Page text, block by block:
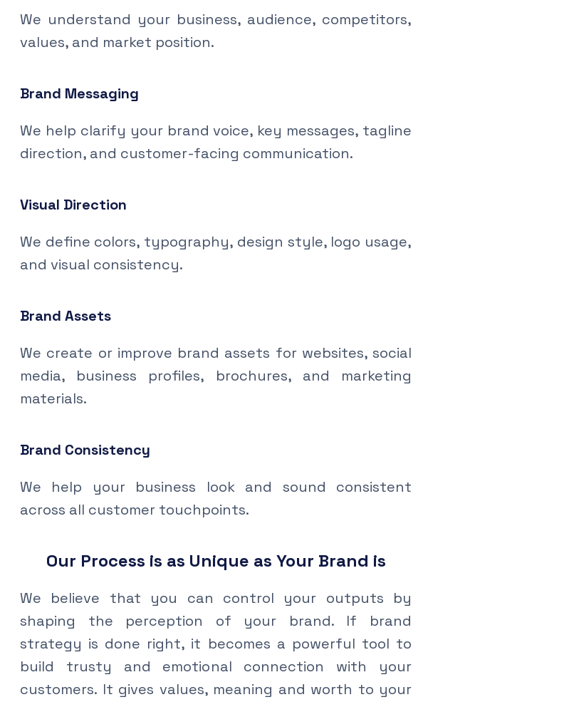
We understand your business, audience, competitors,
values, and market position.
Brand Messaging
We help clarify your brand voice, key messages, tagline
direction, and customer-facing communication.
Visual Direction
We define colors, typography, design style, logo usage,
and visual consistency.
Brand Assets
We create or improve brand assets for websites, social
media, business profiles, brochures, and marketing
materials.
Brand Consistency
We help your business look and sound consistent
across all customer touchpoints.
Our Process is as Unique as Your Brand is
We believe that you can control your outputs by
shaping the perception of your brand. If brand
strategy is done right, it becomes a powerful tool to
build trusty and emotional connection with your
customers. It gives values, meaning and worth to your